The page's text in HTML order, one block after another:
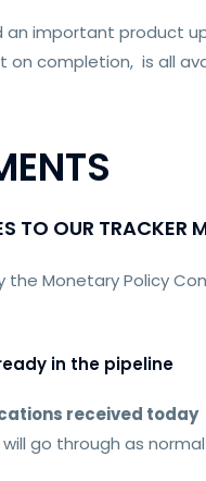
an important product
on completion, is all
TO OUR TRACKER
the Monetary Policy
in the pipeline
received today
go through as